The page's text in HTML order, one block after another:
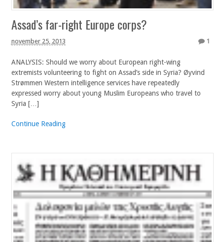
Assad’s far-right Europe corps?
november 25, 2013 1
ANALYSIS: Should we worry about European right-wing
extremists volunteering to fight on Assad’s side in Syria? Øyvind
Strømmen Western intelligence services have repeatedly
expressed worry about young Muslim Europeans who travel to
Syria […]
Continue Reading